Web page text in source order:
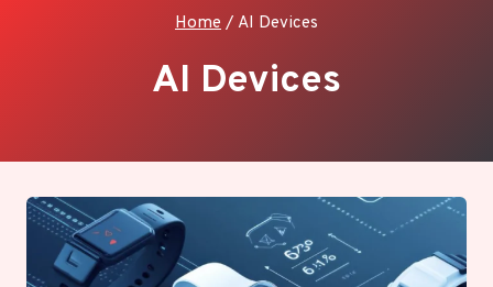
Home / AI Devices
AI Devices